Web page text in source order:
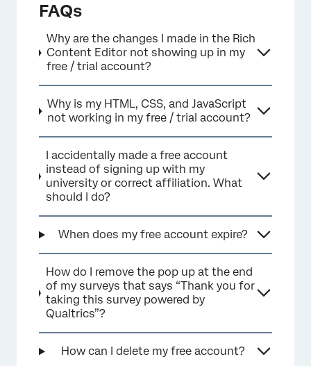
×
×
FAQs
Why are the changes I made in the Rich
Content Editor not showing up in my
free / trial account?
Why is my HTML, CSS, and JavaScript
not working in my free / trial account?
I accidentally made a free account
instead of signing up with my
university or correct affiliation. What
should I do?
When does my free account expire?
How do I remove the pop up at the end
of my surveys that says “Thank you for
taking this survey powered by
Qualtrics”?
How can I delete my free account?